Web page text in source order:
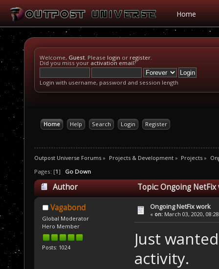
Home
Welcome, Guest. Please login or register.
Did you miss your activation email?
Login with username, password and session length
Home Help Search Login Register
Outpost Universe Forums » Projects & Development» Projects »
Pages: [1] Go Down
Author Topic: Ongoing
Vagabond
Global Moderator
Hero Member
Posts: 1024
Ongoing NetFix work
« on: March 03, 2020,
Just
activity.